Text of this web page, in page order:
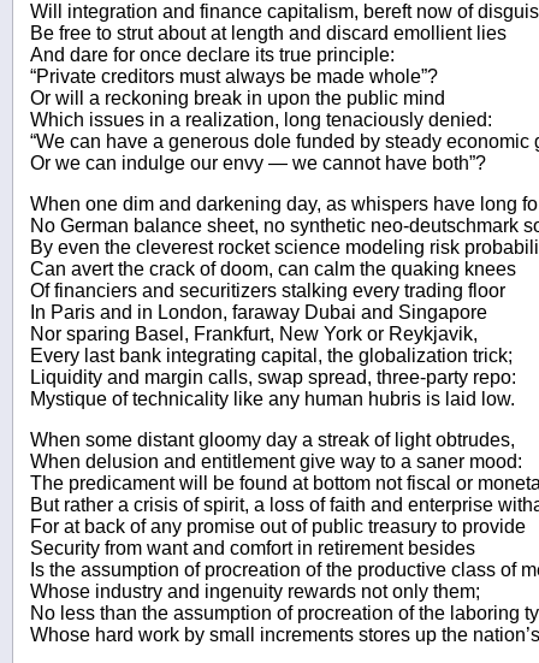
Will integration and finance capitalism, bereft now of
Be free to strut about at length and discard emollient lies
And dare for once declare its true principle:
“Private creditors must always be made whole”?
Or will a reckoning break in upon the public mind
Which issues in a realization, long tenaciously denied:
“We can have a generous dole funded by steady economic
Or we can indulge our envy — we cannot have both”?
When one dim and darkening day, as whispers have long
No German balance sheet, no synthetic neo-deutschmark
By even the cleverest rocket science modeling risk
Can avert the crack of doom, can calm the quaking knees
Of financiers and securitizers stalking every trading floor
In Paris and in London, faraway Dubai and Singapore
Nor sparing Basel, Frankfurt, New York or Reykjavik,
Every last bank integrating capital, the globalization trick;
Liquidity and margin calls, swap spread, three-party repo:
Mystique of technicality like any human hubris is laid low.
When some distant gloomy day a streak of light obtrudes,
When delusion and entitlement give way to a saner mood:
The predicament will be found at bottom not fiscal or
But rather a crisis of spirit, a loss of faith and enterprise
For at back of any promise out of public treasury to provide
Security from want and comfort in retirement besides
Is the assumption of procreation of the productive class of
Whose industry and ingenuity rewards not only them;
No less than the assumption of procreation of the laboring
Whose hard work by small increments stores up the